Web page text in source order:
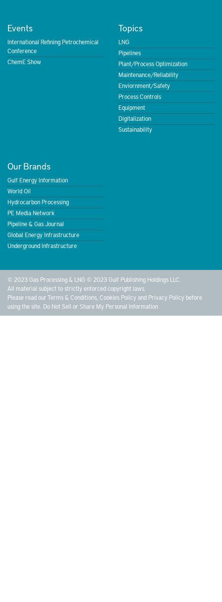
Events
International Refining Petrochemical
Conference
ChemE Show
Topics
LNG
Pipelines
Plant/Process Optimization
Maintenance/Reliability
Enviornment/Safety
Process Controls
Equipment
Digitalization
Sustainability
Our Brands
Gulf Energy Information
World Oil
Hydrocarbon Processing
PE Media Network
Pipeline & Gas Journal
Global Energy Infrastructure
Underground Infrastructure
© 2023 Gas Processing & LNG © 2023 Gulf Publishing Holdings LLC.
All material subject to strictly enforced copyright laws.
Please read ourTerms & Conditions Cookies Policyand Privacy Policy before
using the site. Do Not Sell or Share My Personal Information